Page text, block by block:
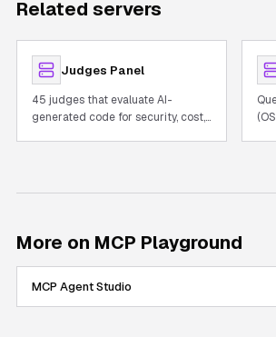
Related servers
Judges Panel
45 judges that evaluate AI-
generated code for security, cost,
More on MCP Playground
MCP Agent Studio